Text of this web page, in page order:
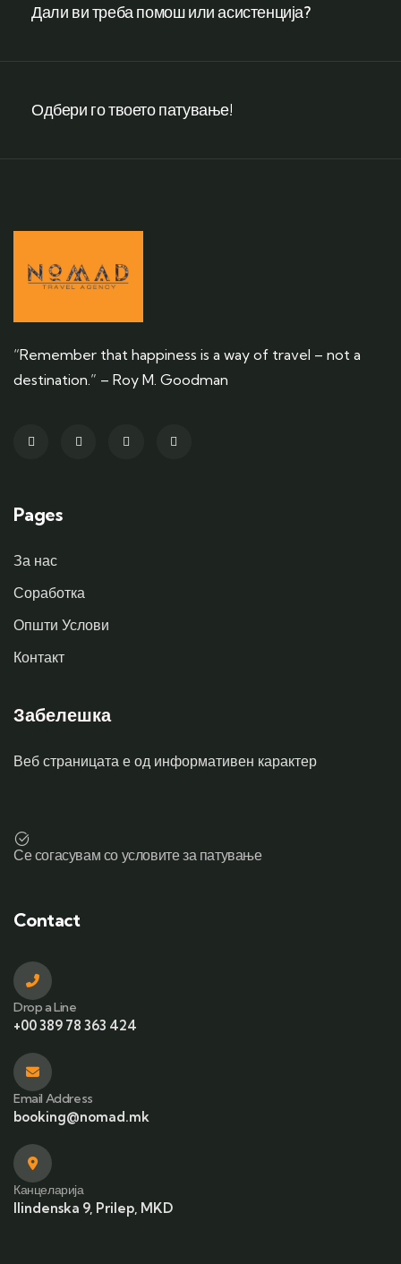
Дали ви треба помош или асистенција?
Одбери го твоето патување!
“Remember that happiness is a way of travel – not a
destination.” – Roy M. Goodman
Pages
За нас
Соработка
Општи Услови
Контакт
Забелешка
Веб страницата е од информативен карактер
Се согасувам со условите за патување
Contact
Drop a Line
+00 389 78 363 424
Email Address
booking@nomad.mk
Канцеларија
Ilindenska 9, Prilep, MKD